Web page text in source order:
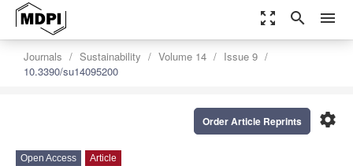
zoom_out_map search menu
Journals Sustainability Volume 14
Issue 9
10.3390/su14095200
settings
Order Article Reprints
Open Access Article